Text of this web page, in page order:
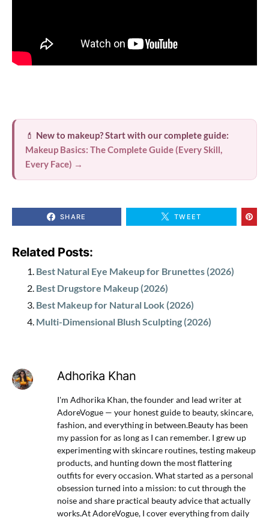
💄 New to makeup? Start with our complete guide:
Makeup Basics: The Complete Guide (Every Skill,
Every Face) →
SHARE TWEET
Related Posts:
Best Natural Eye Makeup for Brunettes (2026)
Best Drugstore Makeup (2026)
Best Makeup for Natural Look (2026)
Multi-Dimensional Blush Sculpting (2026)
Adhorika Khan
I'm Adhorika Khan, the founder and lead writer at
AdoreVogue — your honest guide to beauty, skincare,
fashion, and everything in between.Beauty has been
my passion for as long as I can remember. I grew up
experimenting with skincare routines, testing makeup
products, and hunting down the most flattering
outfits for every occasion. What started as a personal
obsession turned into a mission: to cut through the
noise and share practical beauty advice that actually
works.At AdoreVogue, I cover everything from daily